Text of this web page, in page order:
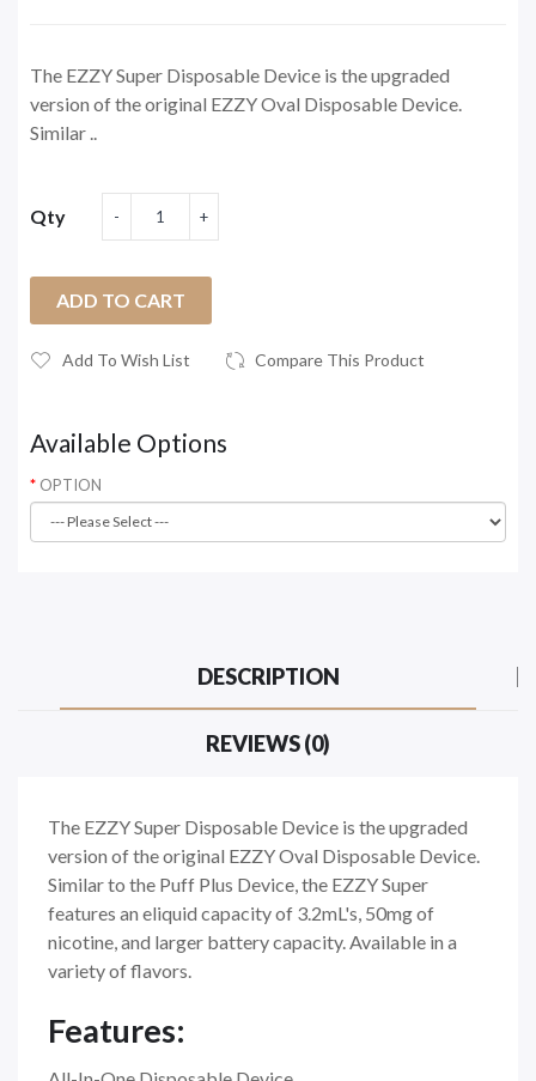
The EZZY Super Disposable Device is the upgraded
version of the original EZZY Oval Disposable Device.
Similar ..
Qty
ADD TO CART
Add To Wish List Compare This Product
Available Options
OPTION
DESCRIPTION
REVIEWS (0)
The EZZY Super Disposable Device is the upgraded
version of the original EZZY Oval Disposable Device.
Similar to the Puff Plus Device, the EZZY Super
features an eliquid capacity of 3.2mL's, 50mg of
nicotine, and larger battery capacity. Available in a
variety of flavors.
Features: